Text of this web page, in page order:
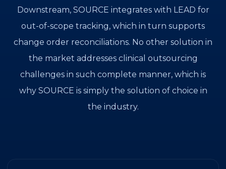
Downstream, SOURCE integrates with LEAD for
out-of-scope tracking, which in turn supports
change order reconciliations. No other solution in
the market addresses clinical outsourcing
challenges in such complete manner, which is
why SOURCE is simply the solution of choice in
the industry.